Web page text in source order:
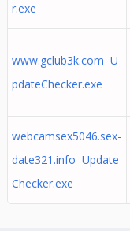
r.exe
www.gclub3k.com U
pdateChecker.exe
webcamsex5046.sex-
date321.info Update
Checker.exe